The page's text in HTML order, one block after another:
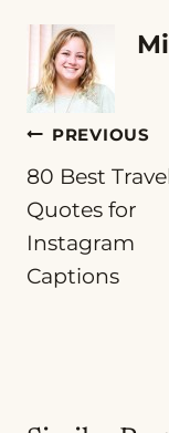
Post
navigation
PREVIOUS
80 Best
Quotes for
Instagram
Captions